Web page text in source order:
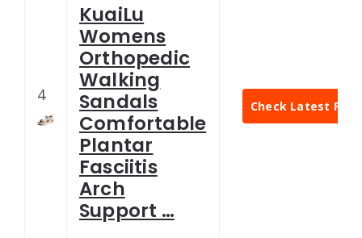
4
KuaiLu
Womens
Orthopedic
Walking
Sandals
Comfortable
Plantar
Fasciitis
Arch
Support …
Check Latest